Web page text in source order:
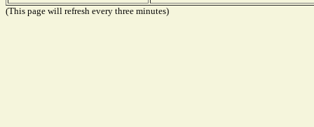
(This page will refresh every three minutes)